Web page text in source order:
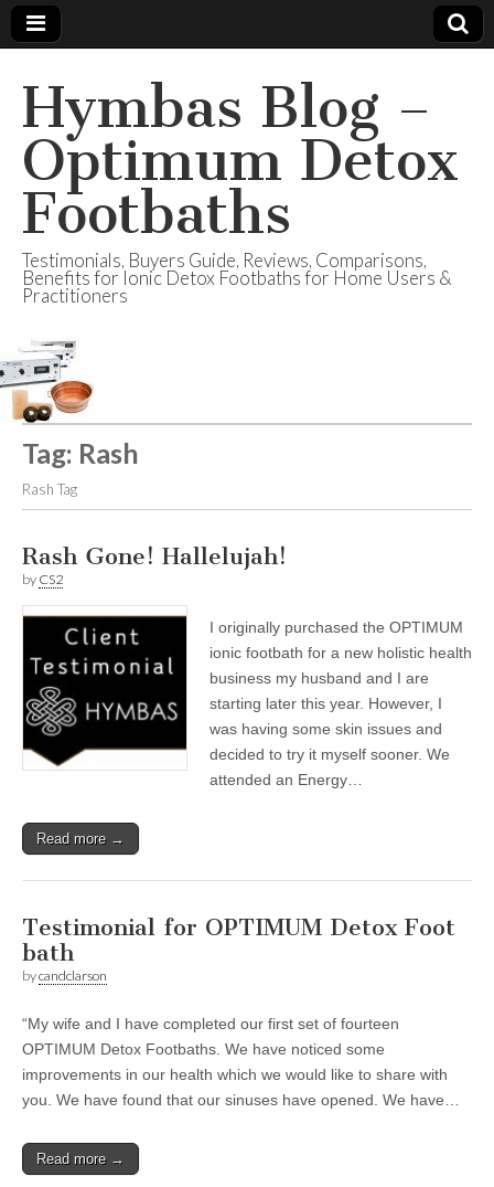
Hymbas Blog –
Optimum Detox
Footbaths
Testimonials, Buyers Guide, Reviews, Comparisons,
Benefits for Ionic Detox Footbaths for Home Users &
Practitioners
Tag: Rash
Rash Tag
Rash Gone! Hallelujah!
by CS2
I originally purchased the OPTIMUM
ionic footbath for a new holistic health
business my husband and I are
starting later this year. However, I
was having some skin issues and
decided to try it myself sooner. We
attended an Energy…
Read more →
Testimonial for OPTIMUM Detox Foot
bath
bycandclarson
“My wife and I have completed our first set of fourteen
OPTIMUM Detox Footbaths. We have noticed some
improvements in our health which we would like to share with
you. We have found that our sinuses have opened. We have…
Read more →